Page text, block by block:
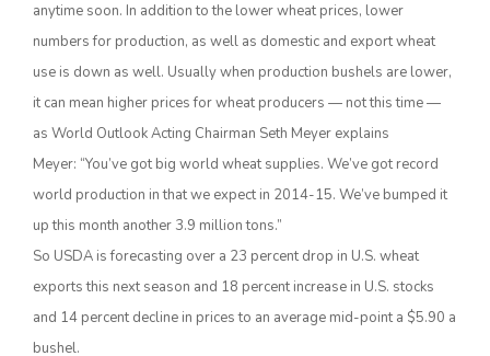
California Ag Today
Bob Larson
anytime soon. In addition to the lower wheat prices, lower
numbers for production, as well as domestic and export wheat
use is down as well. Usually when production bushels are lower,
it can mean higher prices for wheat producers — not this time —
as World Outlook Acting Chairman Seth Meyer explains
Meyer: “You’ve got big world wheat supplies. We’ve got record
world production in that we expect in 2014-15. We’ve bumped it
up this month another 3.9 million tons.”
So USDA is forecasting over a 23 percent drop in U.S. wheat
exports this next season and 18 percent increase in U.S. stocks
and 14 percent decline in prices to an average mid-point a $5.90 a
bushel.